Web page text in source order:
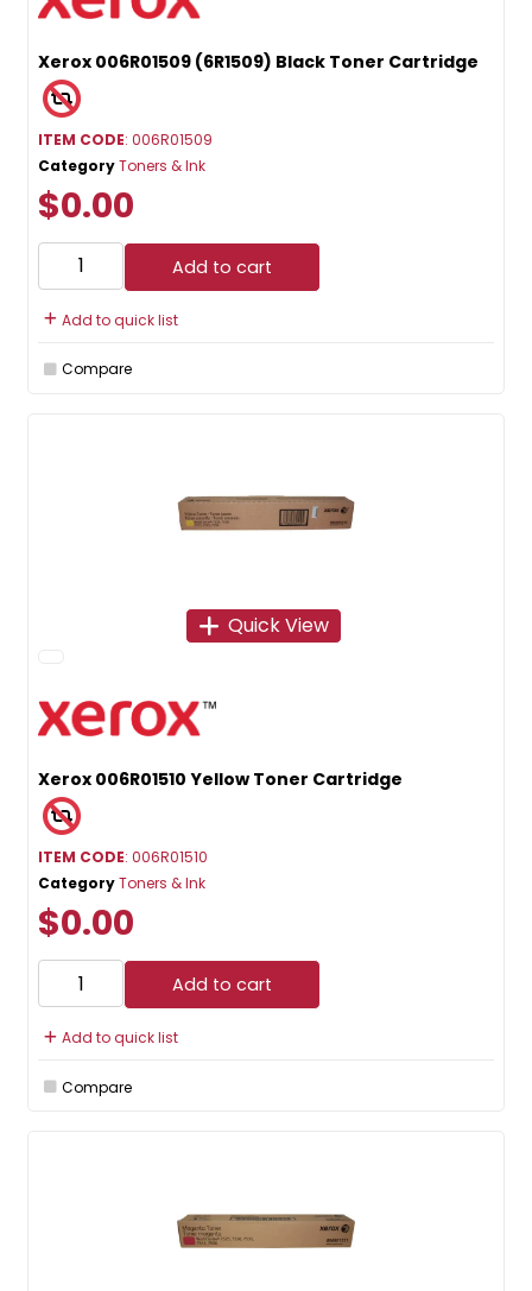
Xerox 006R01509 (6R1509) Black Toner Cartridge
ITEM CODE: 006R01509
CategoryToners & Ink
$0.00
Add to cart
Add to quick list
Compare
Quick View
Xerox 006R01510 Yellow Toner Cartridge
ITEM CODE: 006R01510
CategoryToners & Ink
$0.00
Add to cart
Add to quick list
Compare